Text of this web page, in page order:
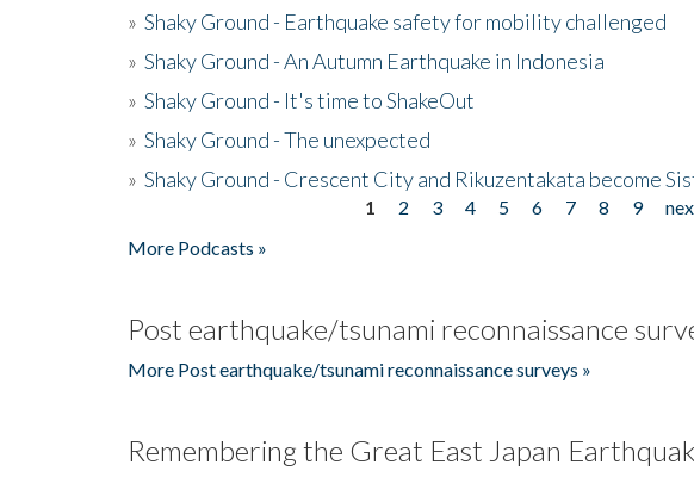
» Shaky Ground - Earthquake safety for mobility challenged
» Shaky Ground - An Autumn Earthquake in Indonesia
» Shaky Ground - It's time to ShakeOut
» Shaky Ground - The unexpected
» Shaky Ground - Crescent City and Rikuzentakata become
1 2 3 4 5 6 7 8 9
More Podcasts »
Post earthquake/tsunami reconnaissance
More Post earthquake/tsunami reconnaissance surveys »
Remembering the Great East Japan